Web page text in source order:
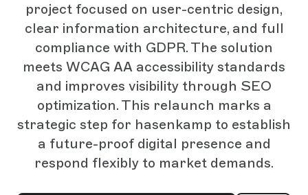
project focused on user-centric design,
clear information architecture, and full
compliance with GDPR. The solution
meets WCAG AA accessibility standards
and improves visibility through SEO
optimization. This relaunch marks a
strategic step for hasenkamp to establish
a future-proof digital presence and
respond flexibly to market demands.